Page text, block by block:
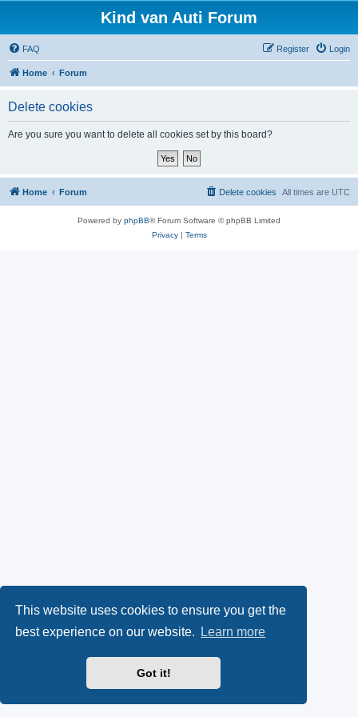
This website uses cookies to ensure you get the
best experience on our website.
Learn more
Got it!
Kind van Auti Forum
FAQ Login
Register
Home Forum
Delete cookies
Are you sure you want to delete all cookies set by this board?
Home Forum All times are UTC
Delete cookies
Powered by phpBB® Forum Software © phpBB Limited
Privacy| Terms